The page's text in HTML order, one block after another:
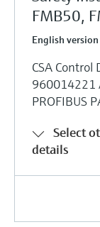
FMB50,
English
CSA Control
960014221
PROFIBUS
Select
details